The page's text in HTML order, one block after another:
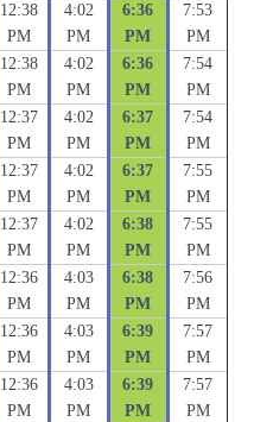
12:38
PM
4:02
PM
6:36
PM
7:53
PM
12:38
PM
4:02
PM
6:36
PM
7:54
PM
12:37
PM
4:02
PM
6:37
PM
7:54
PM
12:37
PM
4:02
PM
6:37
PM
7:55
PM
12:37
PM
4:02
PM
6:38
PM
7:55
PM
12:36
PM
4:03
PM
6:38
PM
7:56
PM
12:36
PM
4:03
PM
6:39
PM
7:57
PM
12:36
PM
4:03
PM
6:39
PM
7:57
PM